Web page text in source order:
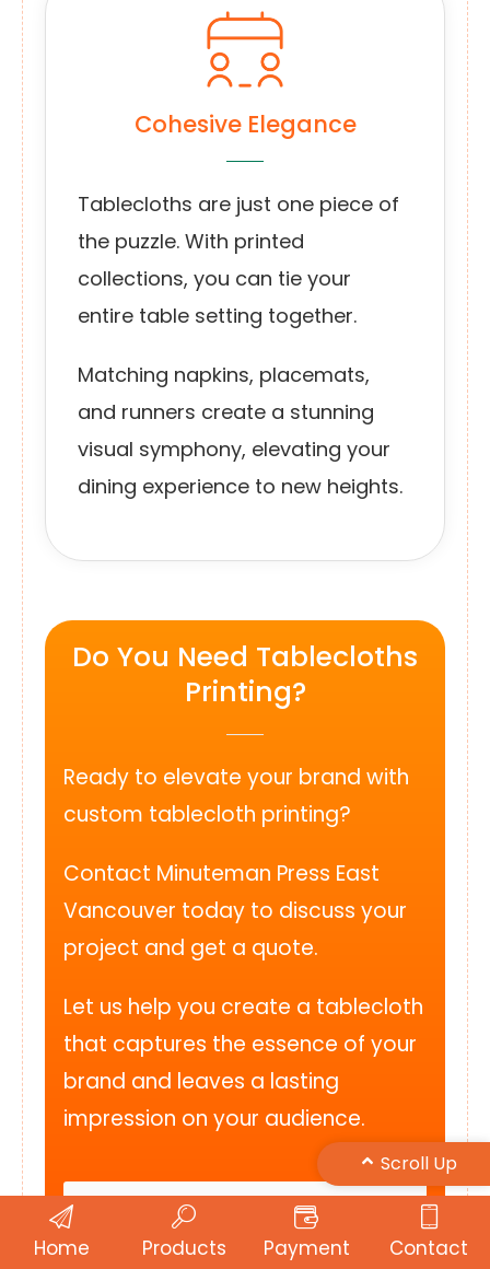
Cohesive Elegance
Tablecloths are just one piece of
the puzzle. With printed
collections, you can tie your
entire table setting together.
Matching napkins, placemats,
and runners create a stunning
visual symphony, elevating your
dining experience to new heights.
Do You Need Tablecloths
Printing?
Ready to elevate your brand with
custom tablecloth printing?
Contact Minuteman Press East
Vancouver today to discuss your
project and get a quote.
Let us help you create a tablecloth
that captures the essence of your
brand and leaves a lasting
impression on your audience.
Get a Free Quote
Scroll Up
Home Products Payment Contact